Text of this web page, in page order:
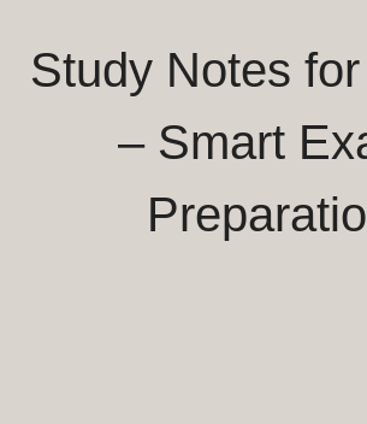
Study Notes
– Smart